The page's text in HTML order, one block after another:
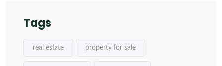
Tags
real estate property for sale